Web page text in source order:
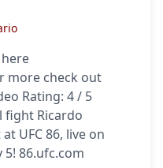
more check out
Rating: 4 / 5
fight Ricardo
UFC 86, live on
5! 86.ufc.com